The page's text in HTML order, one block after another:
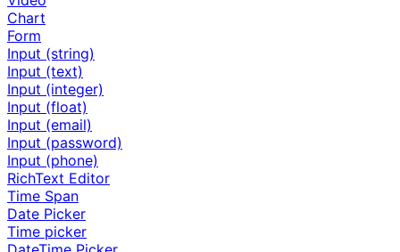
Chart
Form
Input (string)
Input (text)
Input (integer)
Input (float)
Input (email)
Input (password)
Input (phone)
RichText Editor
Time Span
Date Picker
Time picker